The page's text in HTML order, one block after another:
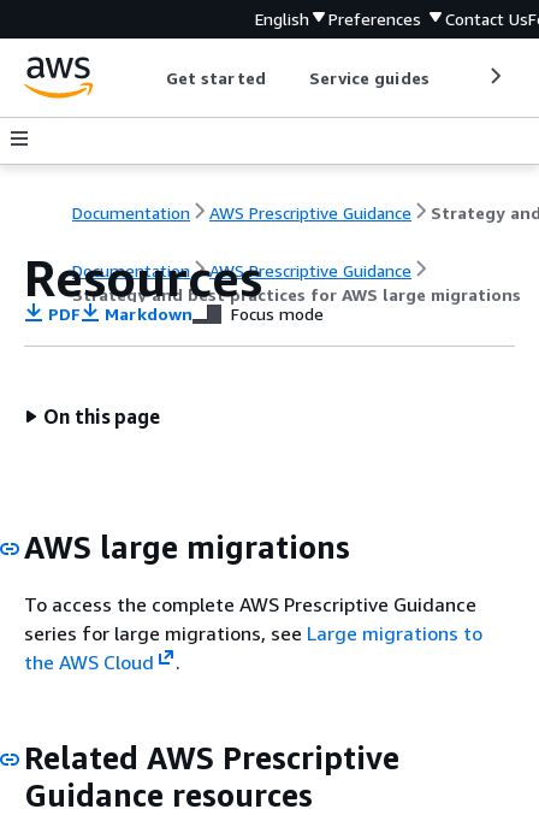
English Preferences Contact Us
Get started Service guides
Documentation AWS Prescriptive Guidance
Documentation
AWS Prescriptive Guidance
Strategy and best practices for AWS large migrations
Resources
PDF Markdown Focus mode
On this page
AWS large migrations
To access the complete AWS Prescriptive Guidance
series for large migrations, see Large migrations to
the AWS Cloud
.
Related AWS Prescriptive
Guidance resources